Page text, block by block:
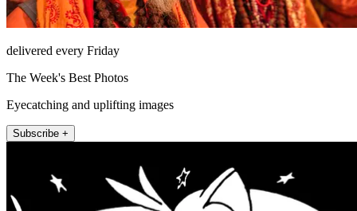
delivered every Friday
The Week's Best Photos
Eyecatching and uplifting images
Subscribe +